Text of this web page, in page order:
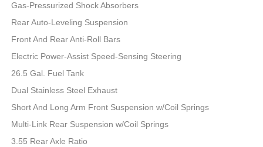
Gas-Pressurized Shock Absorbers
Rear Auto-Leveling Suspension
Front And Rear Anti-Roll Bars
Electric Power-Assist Speed-Sensing Steering
26.5 Gal. Fuel Tank
Dual Stainless Steel Exhaust
Short And Long Arm Front Suspension w/Coil Springs
Multi-Link Rear Suspension w/Coil Springs
3.55 Rear Axle Ratio